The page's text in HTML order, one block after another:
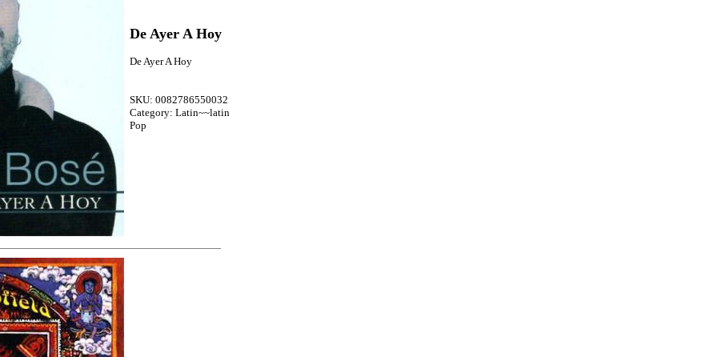
De Ayer A Hoy
De Ayer A Hoy
SKU: 0082786550032
Category: Latin~~latin
Pop